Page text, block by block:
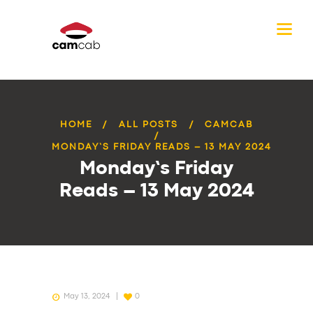
HOME ALL POSTS CAMCAB
MONDAY’S FRIDAY READS – 13 MAY 2024
Monday’s Friday
Reads – 13 May 2024
May 13, 2024 0